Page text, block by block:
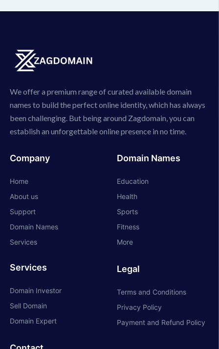
We offer a premium range of curated available domain
names to build the perfect online identity, which has always
been challenging. But being around Zagdomain, you can
establish an unforgettable online presence in no time.
Company
Home
About us
Support
Domain Names
Services
Services
Domain Investor
Sell Domain
Domain Expert
Domain Names
Education
Health
Sports
Fitness
More
Legal
Terms and Conditions
Privacy Policy
Payment and Refund Policy